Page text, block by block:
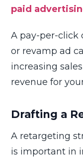
paid
A pay-per-click
or revamp ad
increasing
revenue for
Drafting a
A retargeting
is important in